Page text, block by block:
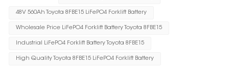
48V 560Ah Toyota 8FBE15 LiFePO4 Forklift Battery
Wholesale Price LiFePO4 Forklift Battery Toyota 8FBE15
Industrial LiFePO4 Forklift Battery Toyota 8FBE15
High Quality Toyota 8FBE15 LiFePO4 Forklift Battery